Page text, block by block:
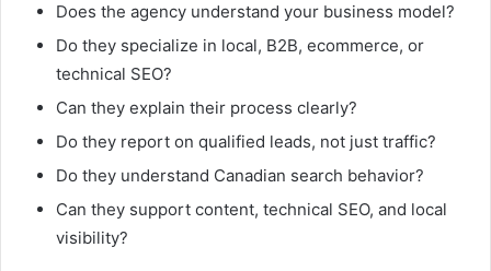
Does the agency understand your business model?
Do they specialize in local, B2B, ecommerce, or
technical SEO?
Can they explain their process clearly?
Do they report on qualified leads, not just traffic?
Do they understand Canadian search behavior?
Can they support content, technical SEO, and local
visibility?